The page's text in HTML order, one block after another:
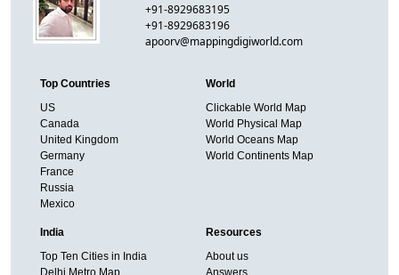
+91-8929683195
+91-8929683196
apoorv@mappingdigiworld.com
Top Countries
US
Canada
United Kingdom
Germany
France
Russia
Mexico
World
Clickable World Map
World Physical Map
World Oceans Map
World Continents Map
India
Top Ten Cities in India
Delhi Metro Map
Resources
About us
Answers